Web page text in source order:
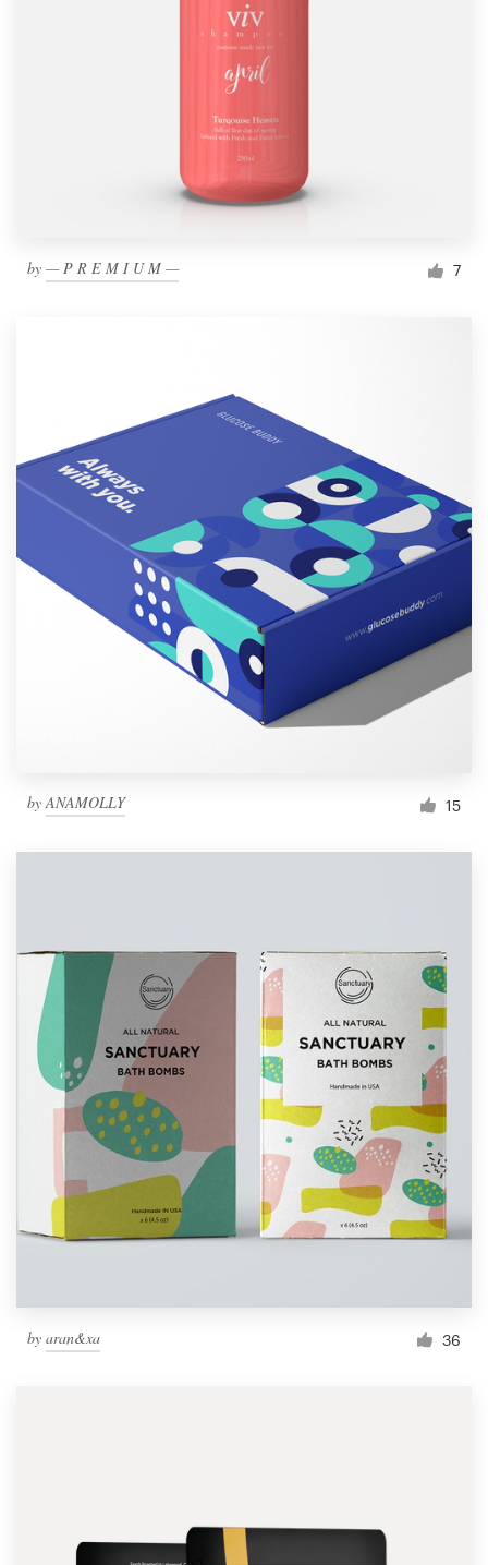
by — P R E M I U M — 7
byANAMOLLY 15
by aran&xa 36